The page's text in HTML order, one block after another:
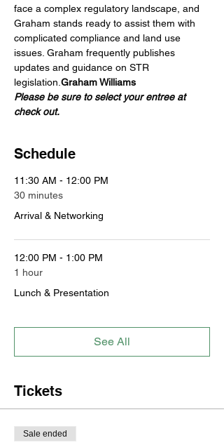
face a complex regulatory landscape, and
Graham stands ready to assist them with
complicated compliance and land use
issues. Graham frequently publishes
updates and guidance on STR
legislation. Graham Williams
Please be sure to select your entree at
check out.
Schedule
11:30 AM - 12:00 PM
30 minutes
Arrival & Networking
12:00 PM - 1:00 PM
1 hour
Lunch & Presentation
See All
Tickets
Sale ended